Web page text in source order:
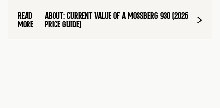
READ
MORE
ABOUT: CURRENT VALUE OF A MOSSBERG 930 (2026
PRICE GUIDE)